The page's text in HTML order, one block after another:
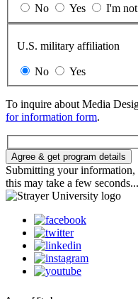
No Yes I'm
U.S. military affiliation
No Yes
To inquire about Media
for information form.
Agree & get program details
Submitting your information,
this may take a few seconds...